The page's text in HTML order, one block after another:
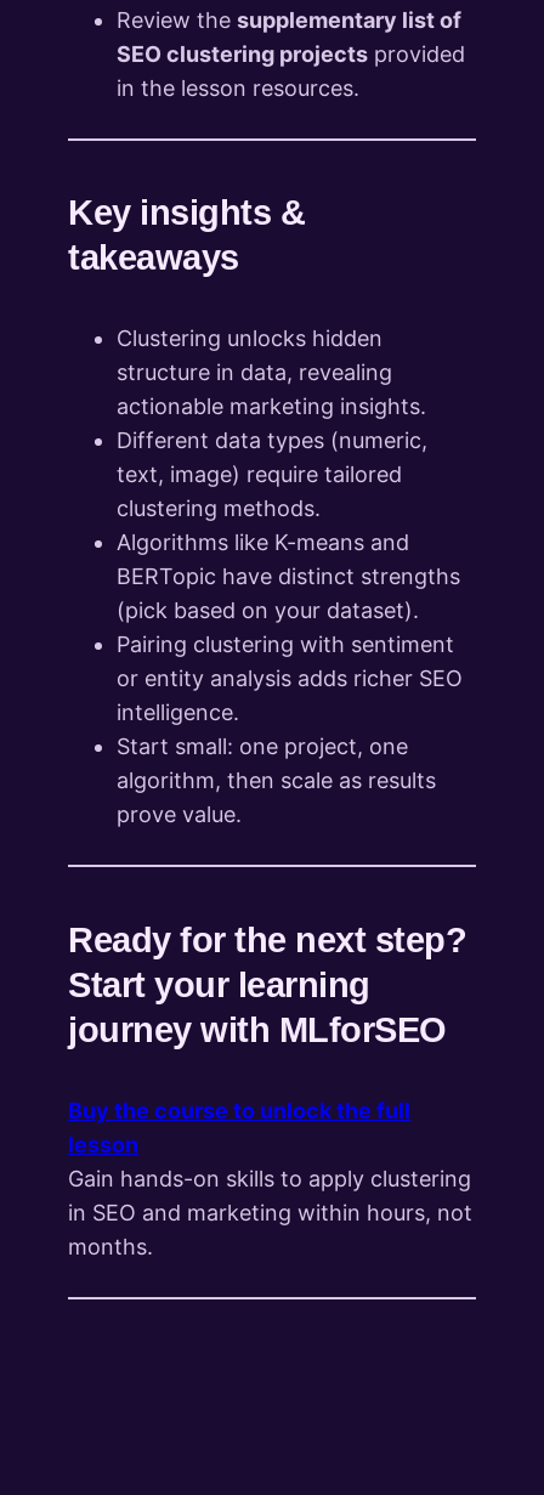
Review the supplementary list of
SEO clustering projects provided
in the lesson resources.
Key insights &
takeaways
Clustering unlocks hidden
structure in data, revealing
actionable marketing insights.
Different data types (numeric,
text, image) require tailored
clustering methods.
Algorithms like K-means and
BERTopic have distinct strengths
(pick based on your dataset).
Pairing clustering with sentiment
or entity analysis adds richer SEO
intelligence.
Start small: one project, one
algorithm, then scale as results
prove value.
Ready for the next step?
Start your learning
journey with MLforSEO
Buy the course to unlock the full
lesson
Gain hands-on skills to apply clustering
in SEO and marketing within hours, not
months.